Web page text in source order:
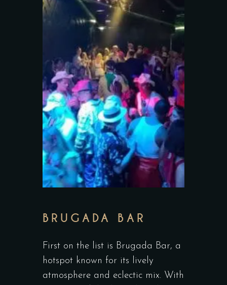
BRUGADA BAR
First on the list is Brugada Bar, a
hotspot known for its lively
atmosphere and eclectic mix. With